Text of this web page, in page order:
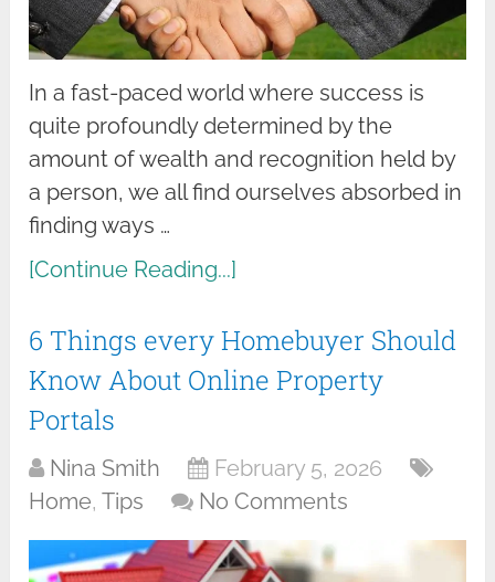
In a fast-paced world where success is
quite profoundly determined by the
amount of wealth and recognition held by
a person, we all find ourselves absorbed in
finding ways …
[Continue Reading...]
6 Things every Homebuyer Should
Know About Online Property
Portals
Nina Smith
February 5, 2026
Home,Tips No Comments